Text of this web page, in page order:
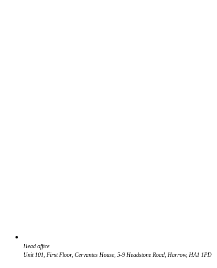
Head office
Unit 101, First Floor, Cervantes House, 5-9 Headstone Road, Harrow, HA1 1PD